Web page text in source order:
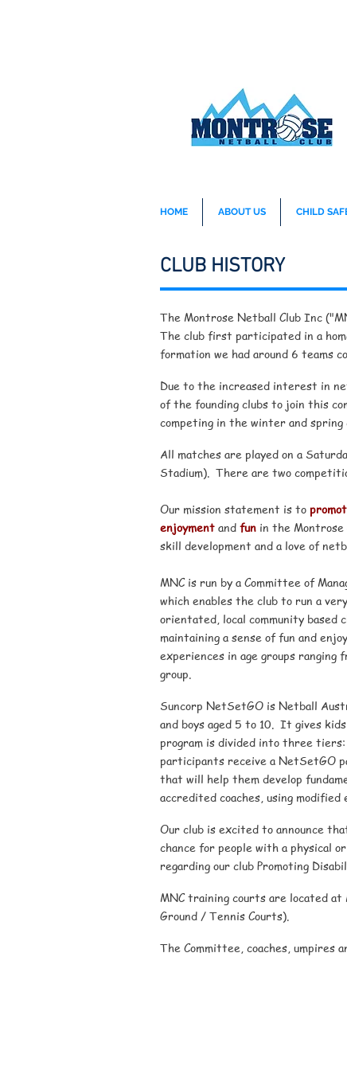
HOME ABOUT US CHILD
CLUB HISTORY
The Montrose Netball Club Inc
The club first participated in a
formation we had around 6 teams
Due to the increased interest in
of the founding clubs to join this
competing in the winter and
All matches are played on a
Stadium). There are two
Our mission statement is to
enjoyment and fun in the Montrose
skill development and a love of
MNC is run by a Committee of
which enables the club to run a
orientated, local community based
maintaining a sense of fun and
experiences in age groups
group.
Suncorp NetSetGO is Netball
and boys aged 5 to 10. It gives
program is divided into three
participants receive a NetSetGO
that will help them develop
accredited coaches, using
Our club is excited to announce
chance for people with a physical
regarding our club Promoting
MNC training courts are located
Ground / Tennis Courts).
The Committee, coaches, umpires